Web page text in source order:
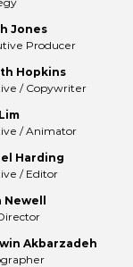
Jones
Producer
Hopkins
/ Copywriter
/ Animator
Harding
/ Editor
Newell
Akbarzadeh